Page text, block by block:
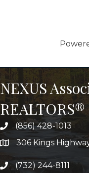
NEXUS
REALTORS®
(856) 428-1013
306 Kings
(732) 244-8111